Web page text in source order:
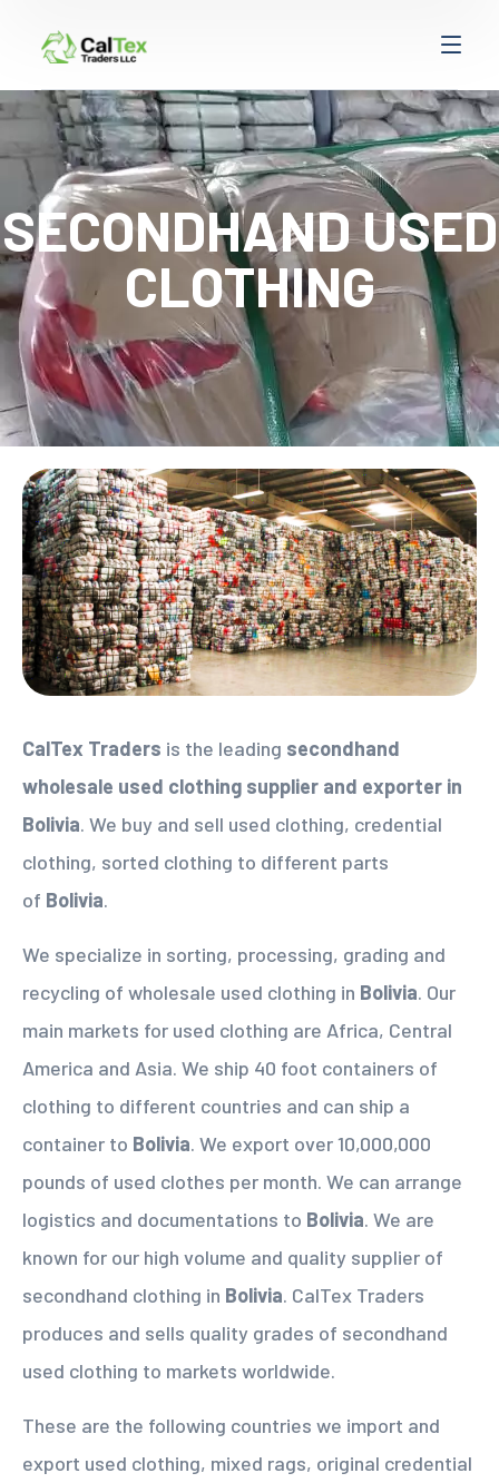
SECONDHAND USED
CLOTHING
CalTex Traders is the leading secondhand
wholesale used clothing supplier and exporter in
Bolivia. We buy and sell used clothing, credential
clothing, sorted clothing to different parts
of Bolivia.
We specialize in sorting, processing, grading and
recycling of wholesale used clothing in Bolivia. Our
main markets for used clothing are Africa, Central
America and Asia. We ship 40 foot containers of
clothing to different countries and can ship a
container to Bolivia. We export over 10,000,000
pounds of used clothes per month. We can arrange
logistics and documentations to Bolivia. We are
known for our high volume and quality supplier of
secondhand clothing in Bolivia. CalTex Traders
produces and sells quality grades of secondhand
used clothing to markets worldwide.
These are the following countries we import and
export used clothing, mixed rags, original credential